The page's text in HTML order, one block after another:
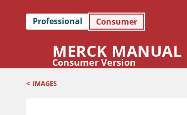
Professional Consumer
MERCK MANUAL
Consumer Version
< IMAGES